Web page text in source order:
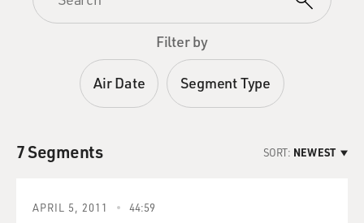
Filter by
Air Date Segment Type
7 Segments SORT: NEWEST
APRIL 5, 2011 44:59